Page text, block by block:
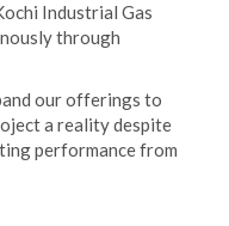
Industrial Gas
through
our offerings to
a reality despite
performance from